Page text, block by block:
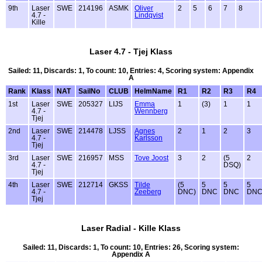
9th
Laser
4.7 -
Kille
SWE 214196 ASMK
Oliver
Lindqvist
2 5 6 7 8
Laser 4.7 - Tjej Klass
Sailed: 11, Discards: 1, To count: 10, Entries: 4, Scoring system: Appendix
A
Rank
Klass NAT SailNo CLUB HelmName R1 R2 R3
R4
1st
Laser
4.7 -
Tjej
SWE 205327 LIJS
Emma
Wennberg
1 (3) 1 1
2nd
Laser
4.7 -
Tjej
SWE 214478 LJSS
Agnes
Karlsson
2 1 2 3
3rd
Laser
4.7 -
Tjej
SWE 216957 MSS Tove Joost 3 2
(5
DSQ)
2
4th
Laser
4.7 -
Tjej
SWE 212714 GKSS
Tilde
Zeeberg
(5
DNC)
5
DNC
5
DNC
5
DNC
Laser Radial - Kille Klass
Sailed: 11, Discards: 1, To count: 10, Entries: 26, Scoring system:
Appendix A